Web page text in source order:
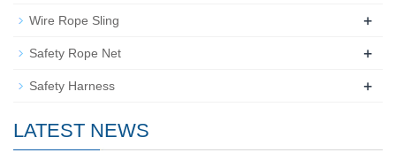
Wire Rope Sling +
Safety Rope Net +
Safety Harness +
LATEST NEWS